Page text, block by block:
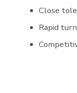
Close
Rapid